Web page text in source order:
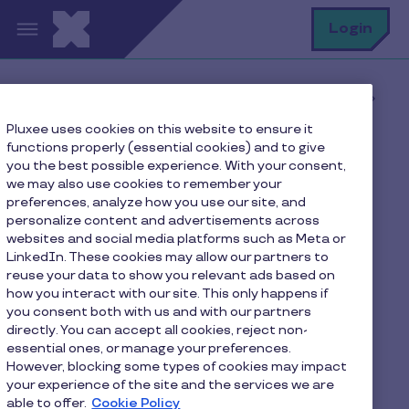
Skip to main content Login
ESR label earned by Pluxee Luxembourg
ESR label earned by
Pluxee Luxembourg
2 min to read June 18, 2024
Pluxee uses cookies on this website to ensure it
functions properly (essential cookies) and to give
you the best possible experience. With your consent,
we may also use cookies to remember your
preferences, analyze how you use our site, and
personalize content and advertisements across
websites and social media platforms such as Meta or
LinkedIn. These cookies may allow our partners to
reuse your data to show you relevant ads based on
how you interact with our site. This only happens if
you consent both with us and with our partners
directly. You can accept all cookies, reject non-
essential ones, or manage your preferences.
However, blocking some types of cookies may impact
your experience of the site and the services we are
able to offer. Cookie Policy